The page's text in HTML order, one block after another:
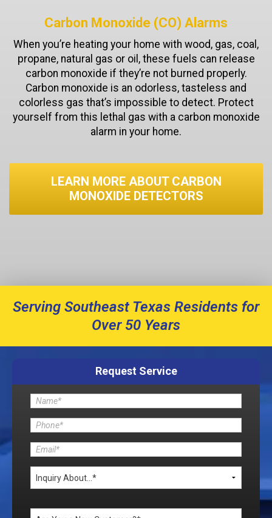
Carbon Monoxide (CO) Alarms
When you’re heating your home with wood, gas, coal,
propane, natural gas or oil, these fuels can release
carbon monoxide if they’re not burned properly.
Carbon monoxide is an odorless, tasteless and
colorless gas that’s impossible to detect. Protect
yourself from this lethal gas with a carbon monoxide
alarm in your home.
LEARN MORE ABOUT CARBON
MONOXIDE DETECTORS
Serving Southeast Texas Residents for
Over 50 Years
Request Service